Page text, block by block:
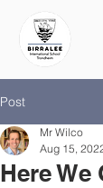
Post
Here We
Mr Wilco
Aug 15,